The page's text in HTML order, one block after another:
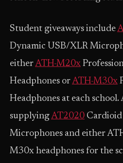
Student giveaways include
Dynamic USB/XLR
eitherATH-M20x
Headphones orATH-M30x
Headphones at each school.
supplyingAT2020
Microphones and either
M30x headphones for the